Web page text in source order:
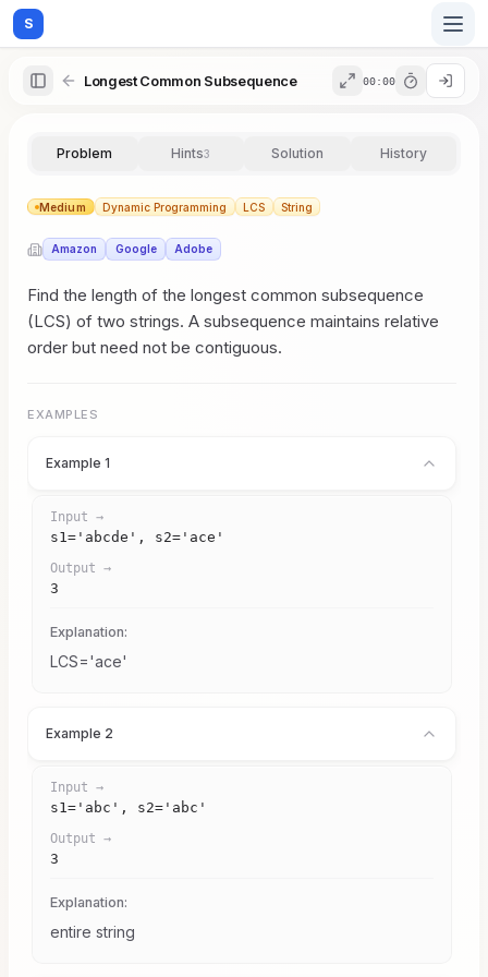
S
Home
Feedback
Longest Common Subsequence 00:00
Problem Hints3 Solution History
Medium Dynamic Programming LCS String
Amazon Google Adobe
Find the length of the longest common subsequence
(LCS) of two strings. A subsequence maintains relative
order but need not be contiguous.
EXAMPLES
Example 1
Input →
s1='abcde', s2='ace'
Output →
3
Explanation:
LCS='ace'
Example 2
Input →
s1='abc', s2='abc'
Output →
3
Explanation:
entire string